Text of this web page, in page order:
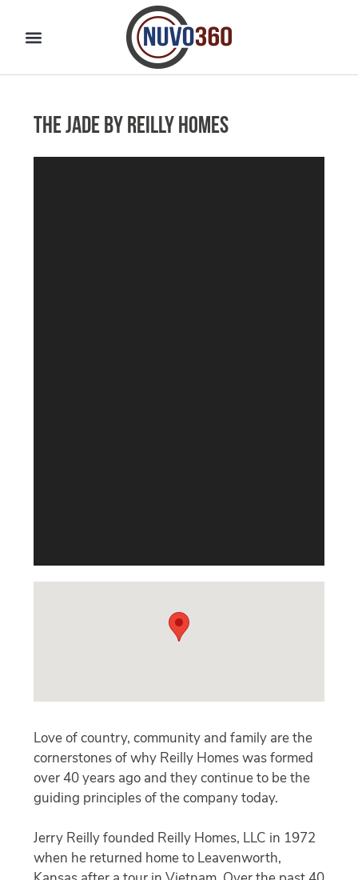
The Jade by Reilly Homes
Love of country, community and family are the
cornerstones of why Reilly Homes was formed
over 40 years ago and they continue to be the
guiding principles of the company today.
Jerry Reilly founded Reilly Homes, LLC in 1972
when he returned home to Leavenworth,